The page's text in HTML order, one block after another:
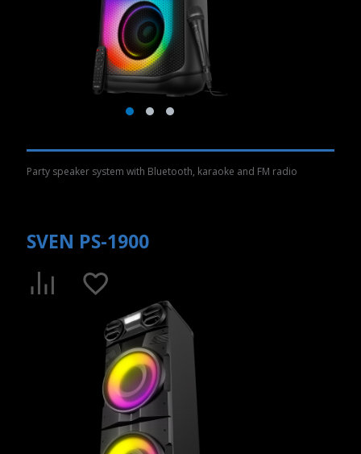
Party speaker system with Bluetooth, karaoke and FM radio
SVEN PS-1900